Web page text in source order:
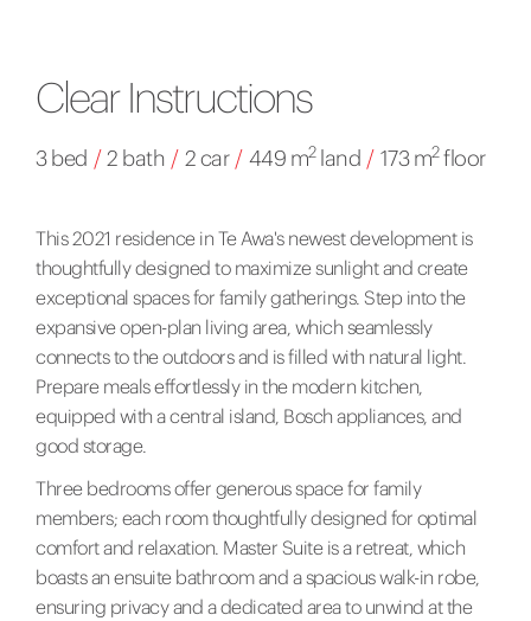
Clear Instructions
3 bed / 2 bath / 2 car / 449 m2land / 173 m2floor
This 2021 residence in Te Awa's newest development is
thoughtfully designed to maximize sunlight and create
exceptional spaces for family gatherings. Step into the
expansive open-plan living area, which seamlessly
connects to the outdoors and is filled with natural light.
Prepare meals effortlessly in the modern kitchen,
equipped with a central island, Bosch appliances, and
good storage.
Three bedrooms offer generous space for family
members; each room thoughtfully designed for optimal
comfort and relaxation. Master Suite is a retreat, which
boasts an ensuite bathroom and a spacious walk-in robe,
ensuring privacy and a dedicated area to unwind at the